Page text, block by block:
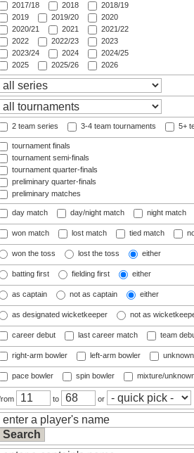
2017/18
2018
2018/19
2019
2019/20
2020
2020/21
2021
2021/22
2022
2022/23
2023
2023/24
2024
2024/25
2025
2025/26 2026
2 team series 3-4 team tournaments 5+
tournament finals
tournament semi-finals
tournament quarter-finals
preliminary quarter-finals
preliminary matches
day match day/night match night match
won match lost match tied match
won the toss lost the toss either
batting first fielding first either
as captain not as captain either
as designated wicketkeeper not as
career debut last career match team
right-arm bowler left-arm bowler
pace bowler spin bowler mixture/
to or